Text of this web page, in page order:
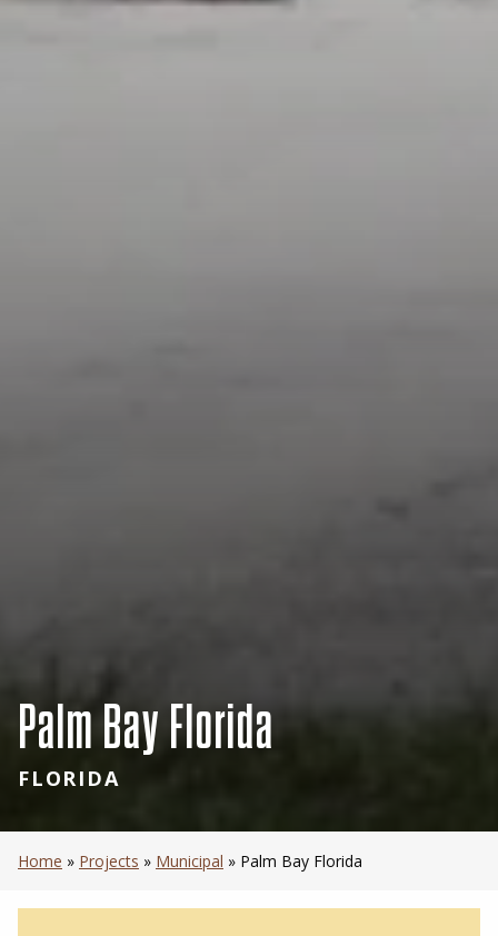
Palm Bay Florida
FLORIDA
Home » Projects » Municipal » Palm Bay Florida